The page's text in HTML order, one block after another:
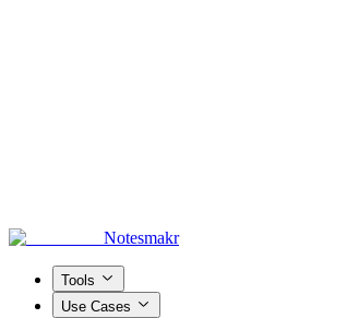
Notesmakr
Tools
Use Cases